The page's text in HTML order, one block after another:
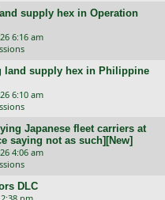
supply hex in Operation
6:16 am
land supply hex in Philippine
6:10 am
Japanese fleet carriers at
saying not as such][New]
4:06 am
DLC
pm